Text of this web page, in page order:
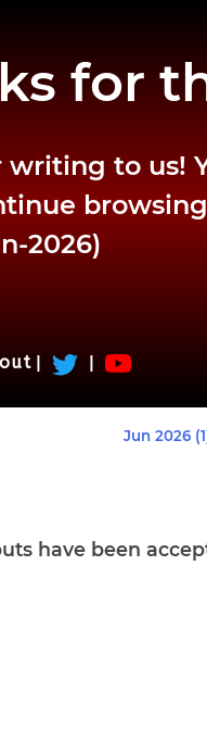
for
writing to us!
2026)
Jun 2026
have been